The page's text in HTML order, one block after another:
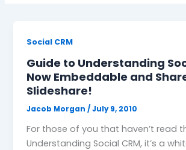
Social CRM
Guide to Understanding
Now Embeddable and
Slideshare!
Jacob Morgan/July 9, 2010
For those of you that haven’t read
Understanding Social CRM, it’s a